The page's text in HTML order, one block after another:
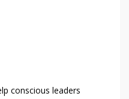
conscious leaders